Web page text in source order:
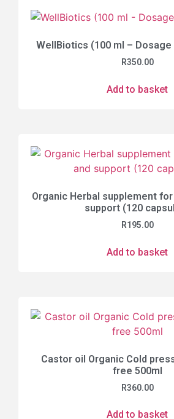
WellBiotics (100 ml –
R350.00
Add to basket
Organic Herbal supplement
support (120
R195.00
Add to basket
Castor oil Organic Cold
free 500ml
R360.00
Add to basket